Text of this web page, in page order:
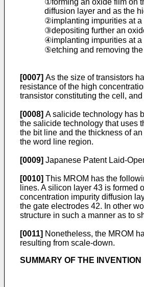
①forming an oxide film on
diffusion layer and as the
②implanting impurities at a
③depositing further an
④implanting impurities at a
⑤etching and removing
[0007] As the size of transistors
resistance of the high
transistor constituting the cell,
[0008] A salicide technology has
the salicide technology that uses
the bit line and the thickness of
the word line region.
[0009] Japanese Patent Laid-
[0010] This MROM has the
lines. A silicon layer 43 is
concentration impurity diffusion
the gate electrodes 42. In other
structure in such a manner as to
[0011] Nonetheless, the MROM
resulting from scale-down.
SUMMARY OF THE INVENTION